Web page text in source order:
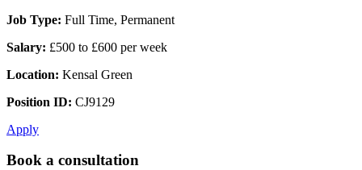
Job Type: Full Time, Permanent
Salary: £500 to £600 per week
Location: Kensal Green
Position ID: CJ9129
Apply
Book a consultation